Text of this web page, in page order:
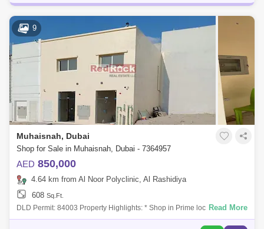
9
Muhaisnah, Dubai
Shop for Sale in Muhaisnah, Dubai - 7364957
AED 850,000
4.64 km from Al Noor Polyclinic, Al Rashidiya
608 Sq.Ft.
DLD Permit: 84003 Property Highlights: * Shop in Prime location in
Warsan * Area of 608 Sqft * Total built-in 2 shops * Built-in toilet and
Read More